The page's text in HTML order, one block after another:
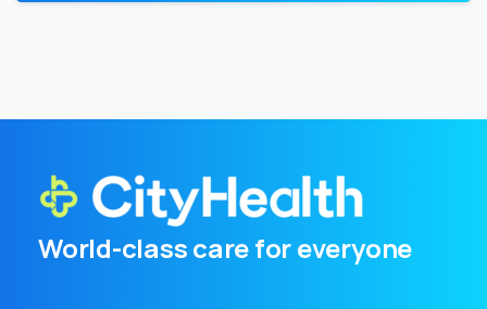
World-class care for everyone